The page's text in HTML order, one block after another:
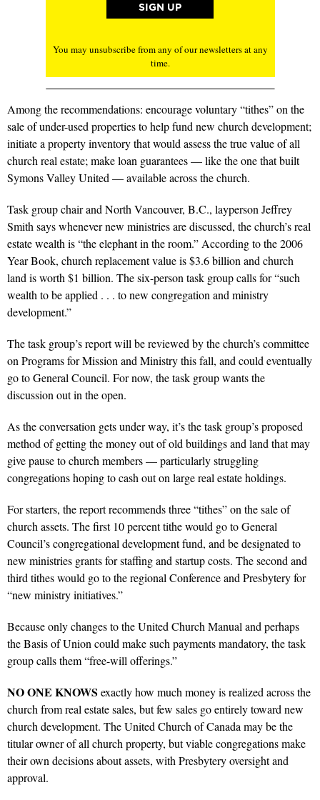
You may unsubscribe from any of our newsletters at any
time.
Among the recommendations: encourage voluntary “tithes” on the
sale of under-used properties to help fund new church development;
initiate a property inventory that would assess the true value of all
church real estate; make loan guarantees — like the one that built
Symons Valley United — available across the church.
Task group chair and North Vancouver, B.C., layperson Jeffrey
Smith says whenever new ministries are discussed, the church’s real
estate wealth is “the elephant in the room.” According to the 2006
Year Book, church replacement value is $3.6 billion and church
land is worth $1 billion. The six-person task group calls for “such
wealth to be applied . . . to new congregation and ministry
development.”
The task group’s report will be reviewed by the church’s committee
on Programs for Mission and Ministry this fall, and could eventually
go to General Council. For now, the task group wants the
discussion out in the open.
As the conversation gets under way, it’s the task group’s proposed
method of getting the money out of old buildings and land that may
give pause to church members — particularly struggling
congregations hoping to cash out on large real estate holdings.
For starters, the report recommends three “tithes” on the sale of
church assets. The first 10 percent tithe would go to General
Council’s congregational development fund, and be designated to
new ministries grants for staffing and startup costs. The second and
third tithes would go to the regional Conference and Presbytery for
“new ministry initiatives.”
Because only changes to the United Church Manual and perhaps
the Basis of Union could make such payments mandatory, the task
group calls them “free-will offerings.”
NO ONE KNOWS exactly how much money is realized across the
church from real estate sales, but few sales go entirely toward new
church development. The United Church of Canada may be the
titular owner of all church property, but viable congregations make
their own decisions about assets, with Presbytery oversight and
approval.